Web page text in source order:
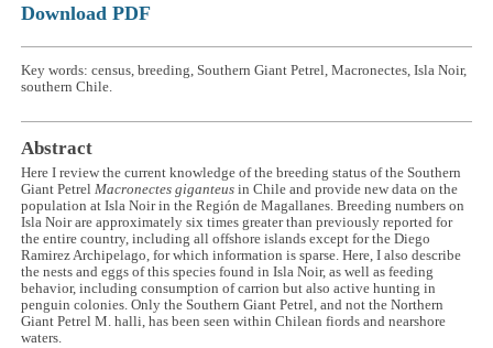
Download PDF
Key words: census, breeding, Southern Giant Petrel, Macronectes, Isla Noir,
southern Chile.
Abstract
Here I review the current knowledge of the breeding status of the Southern
Giant PetrelMacronectes giganteus in Chile and provide new data on the
population at Isla Noir in the Región de Magallanes. Breeding numbers on
Isla Noir are approximately six times greater than previously reported for
the entire country, including all offshore islands except for the Diego
Ramirez Archipelago, for which information is sparse. Here, I also describe
the nests and eggs of this species found in Isla Noir, as well as feeding
behavior, including consumption of carrion but also active hunting in
penguin colonies. Only the Southern Giant Petrel, and not the Northern
Giant Petrel M. halli, has been seen within Chilean fiords and nearshore
waters.